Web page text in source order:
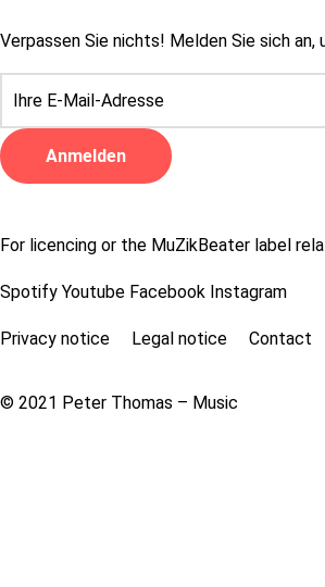
Verpassen Sie nichts! Melden Sie sich an,
For licencing or the MuZikBeater label
Spotify Youtube Facebook Instagram
Privacy notice Legal notice Contact
© 2021 Peter Thomas – Music